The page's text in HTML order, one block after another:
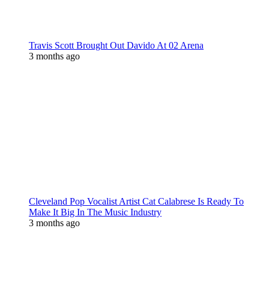
Travis Scott Brought Out Davido At 02 Arena
3 months ago
Cleveland Pop Vocalist Artist Cat Calabrese Is Ready To
Make It Big In The Music Industry
3 months ago